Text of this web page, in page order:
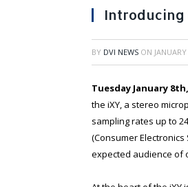
Introducing
BY DVI NEWS ON
Tuesday January
the iXY, a stereo
sampling rates up to
(Consumer
expected audience of